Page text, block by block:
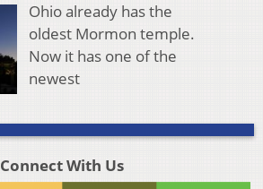
Ohio already has the
oldest Mormon temple.
Now it has one of the
newest
Connect With Us